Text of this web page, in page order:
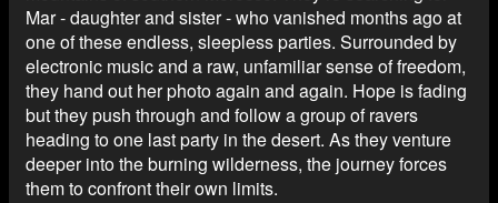
Mar - daughter and sister - who vanished months ago at
one of these endless, sleepless parties. Surrounded by
electronic music and a raw, unfamiliar sense of freedom,
they hand out her photo again and again. Hope is fading
but they push through and follow a group of ravers
heading to one last party in the desert. As they venture
deeper into the burning wilderness, the journey forces
them to confront their own limits.